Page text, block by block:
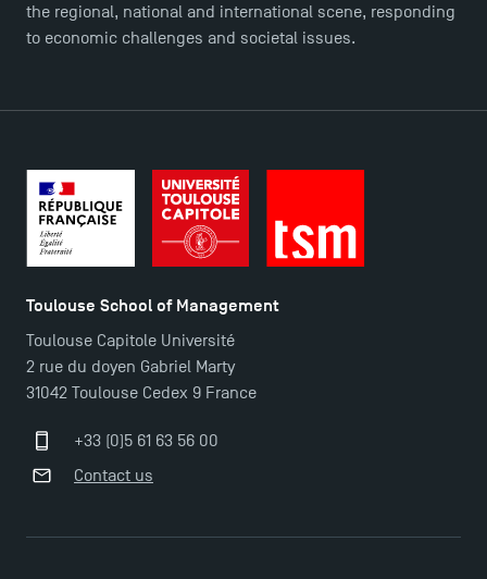
TSM-Research
TSM Doctoral Programme
the regional, national and international scene, responding
to economic challenges and societal issues.
Toulouse School of Management
Toulouse Capitole Université
2 rue du doyen Gabriel Marty
31042 Toulouse Cedex 9 France
+33 (0)5 61 63 56 00
Contact us